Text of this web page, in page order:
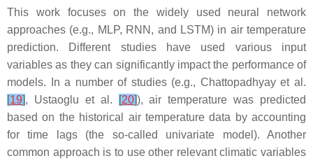
This work focuses on the widely used neural network
approaches (e.g., MLP, RNN, and LSTM) in air temperature
prediction. Different studies have used various input
variables as they can significantly impact the performance of
models. In a number of studies (e.g., Chattopadhyay et al.
[19], Ustaoglu et al. [20]), air temperature was predicted
based on the historical air temperature data by accounting
for time lags (the so-called univariate model). Another
common approach is to use other relevant climatic variables